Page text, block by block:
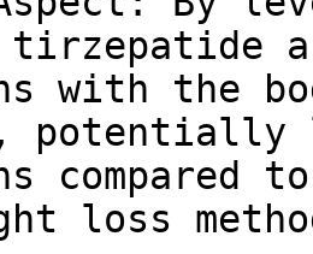
tirzepatide
with the
potentially
compared
loss